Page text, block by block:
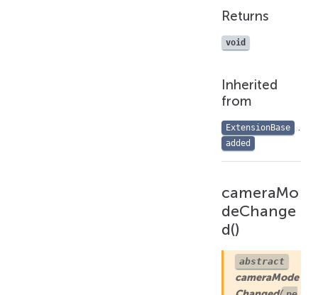
Returns
void
Inherited
from
ExtensionBase .
added
cameraMo
deChange
d()
abstract
cameraMode